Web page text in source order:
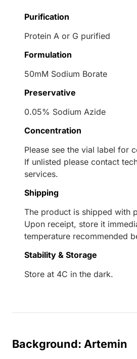
Purification
Protein A or G purified
Formulation
50mM Sodium Borate
Preservative
0.05% Sodium Azide
Concentration
Please see the vial label for
If unlisted please contact
services.
Shipping
The product is shipped with
Upon receipt, store it
temperature recommended
Stability & Storage
Store at 4C in the dark.
Background: Artemin